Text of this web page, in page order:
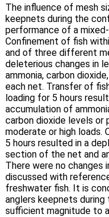
The influence of mesh size and loading density on conditions within
keepnets during the
performance of a
Confinement of fish
and of three different
deleterious changes in
ammonia, carbon dioxide, or pH at any of three sample points within
each net. Transfer of
loading for 5 hours
accumulation of
carbon dioxide levels or
moderate or high loads.
5 hours resulted in a
section of the net and
There were no changes in carbon
discussed with
freshwater fish. It is
anglers keepnets
sufficient magnitude to